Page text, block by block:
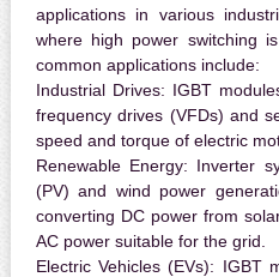
applications in various
where high power switching
common applications include:
Industrial Drives: IGBT
frequency drives (VFDs) and
speed and torque of electric
Renewable Energy: Inverter
(PV) and wind power
converting DC power from
AC power suitable for the grid.
Electric Vehicles (EVs): IGBT